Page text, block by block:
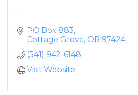
PO Box 883
Cottage Grove OR 97424
(541) 942-6148
Visit Website